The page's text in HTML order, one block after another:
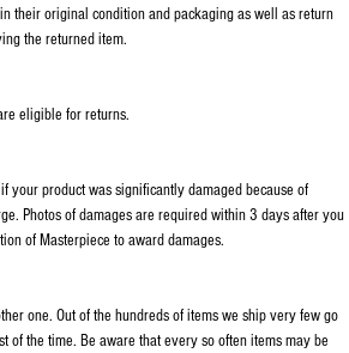
their original condition and packaging as well as return
the returned item.
eligible for returns.
your product was significantly damaged because of
Photos of damages are required within 3 days after you
of Masterpiece to award damages.
one. Out of the hundreds of items we ship very few go
the time. Be aware that every so often items may be